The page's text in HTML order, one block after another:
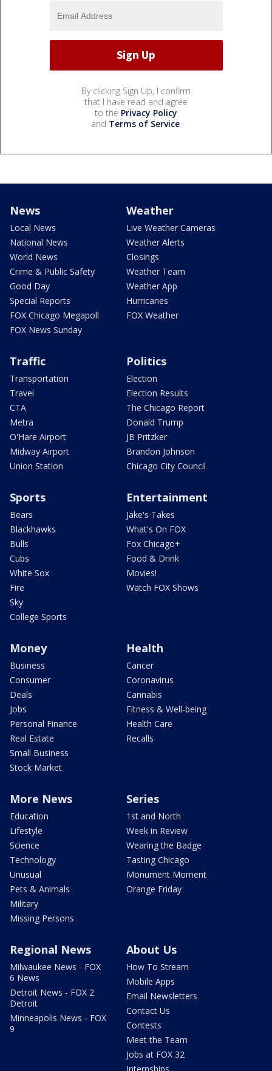
By clicking Sign Up, I confirm
that I have read and agree
to the Privacy Policy
and Terms of Service.
News
Local News
National News
World News
Crime & Public Safety
Good Day
Special Reports
FOX Chicago Megapoll
FOX News Sunday
Weather
Live Weather Cameras
Weather Alerts
Closings
Weather Team
Weather App
Hurricanes
FOX Weather
Traffic
Transportation
Travel
CTA
Metra
O'Hare Airport
Midway Airport
Union Station
Politics
Election
Election Results
The Chicago Report
Donald Trump
JB Pritzker
Brandon Johnson
Chicago City Council
Sports
Bears
Blackhawks
Bulls
Cubs
White Sox
Fire
Sky
College Sports
Entertainment
Jake's Takes
What's On FOX
Fox Chicago+
Food & Drink
Movies!
Watch FOX Shows
Money
Business
Consumer
Deals
Jobs
Personal Finance
Real Estate
Small Business
Stock Market
Health
Cancer
Coronavirus
Cannabis
Fitness & Well-being
Health Care
Recalls
More News
Education
Lifestyle
Science
Technology
Unusual
Pets & Animals
Military
Missing Persons
Series
1st and North
Week in Review
Wearing the Badge
Tasting Chicago
Monument Moment
Orange Friday
Regional News
Milwaukee News - FOX
6 News
Detroit News - FOX 2
Detroit
Minneapolis News - FOX
9
About Us
How To Stream
Mobile Apps
Email Newsletters
Contact Us
Contests
Meet the Team
Jobs at FOX 32